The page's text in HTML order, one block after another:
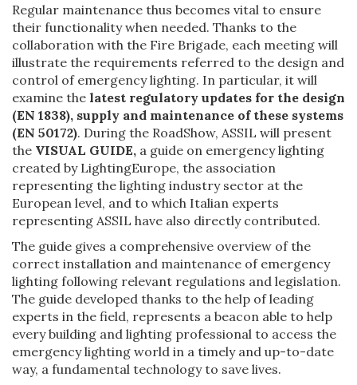
Regular maintenance thus becomes vital to ensure
their functionality when needed. Thanks to the
collaboration with the Fire Brigade, each meeting will
illustrate the requirements referred to the design and
control of emergency lighting. In particular, it will
examine the latest regulatory updates for the design
(EN 1838), supply and maintenance of these systems
(EN 50172). During the RoadShow, ASSIL will present
the VISUAL GUIDE, a guide on emergency lighting
created by LightingEurope, the association
representing the lighting industry sector at the
European level, and to which Italian experts
representing ASSIL have also directly contributed.
The guide gives a comprehensive overview of the
correct installation and maintenance of emergency
lighting following relevant regulations and legislation.
The guide developed thanks to the help of leading
experts in the field, represents a beacon able to help
every building and lighting professional to access the
emergency lighting world in a timely and up-to-date
way, a fundamental technology to save lives.